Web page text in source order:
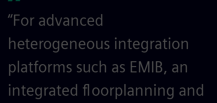
“For advanced
heterogeneous integration
platforms such as EMIB, an
integrated floorplanning and